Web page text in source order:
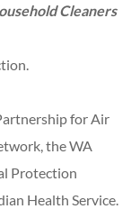
Cleaners
for Air
the WA
Protection
Health Service.